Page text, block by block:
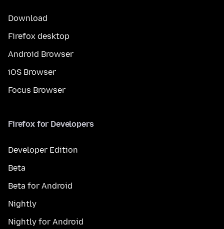
Download
Firefox desktop
Android Browser
iOS Browser
Focus Browser
Firefox for Developers
Developer Edition
Beta
Beta for Android
Nightly
Nightly for Android